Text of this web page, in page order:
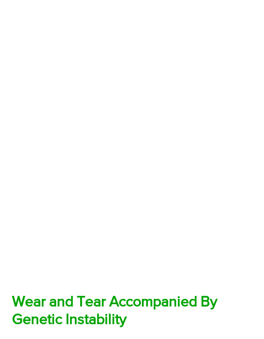
Wear and Tear Accompanied By
Genetic Instability